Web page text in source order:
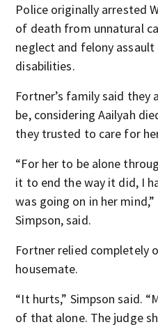
Police originally arrested
of death from unnatural
neglect and felony
disabilities.
Fortner’s family said they
be, considering Aailyah
they trusted to care for
“For her to be alone
it to end the way it did, I
was going on in her
Simpson, said.
Fortner relied completely
housemate.
“It hurts,” Simpson said.
of that alone. The judge